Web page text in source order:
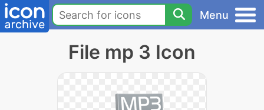
Menu
File mp 3 Icon